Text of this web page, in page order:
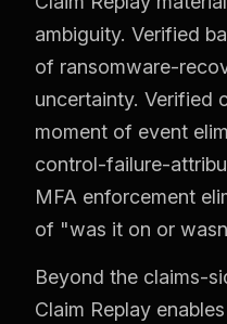
ambiguity. Verified
of ransomware-
uncertainty. Verified
moment of event
control-failure-
MFA enforcement
of "was it on or
Beyond the claims-
Claim Replay